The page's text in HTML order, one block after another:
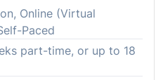
Online (Virtual
Paced
part-time, or up to 18